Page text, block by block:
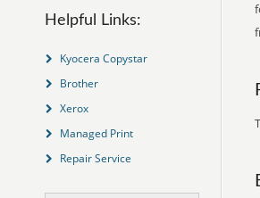
Helpful Links:
Kyocera Copystar
Brother
Xerox
Managed Print
Repair Service